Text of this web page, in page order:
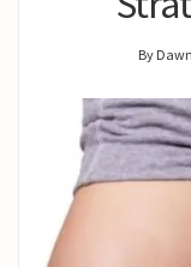
By Dawn